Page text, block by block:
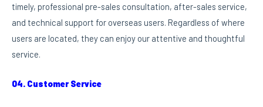
timely, professional pre-sales consultation, after-sales service,
and technical support for overseas users. Regardless of where
users are located, they can enjoy our attentive and thoughtful
service.
04. Customer Service